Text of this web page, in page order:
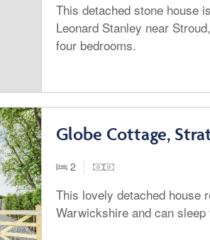
This detached stone house
Leonard Stanley near
four bedrooms.
Globe Cottage,
2
This lovely detached house
Warwickshire and can